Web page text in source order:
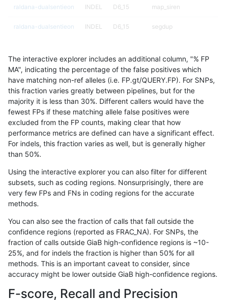
raldana-dualsentieon INDEL D6_15 map_siren
raldana-dualsentieon INDEL D6_15 segdup
raldana-dualsentieon INDEL D6_15 segdupwithalt
raldana-dualsentieon INDEL D6_15 segdupwithalt
raldana-dualsentieon INDEL D6_15 segdupwithalt
raldana-dualsentieon INDEL D6_15 segdupwithalt
raldana-dualsentieon INDEL D6_15 tech_badpromoters
raldana-dualsentieon INDEL D6_15 tech_badpromoters
raldana-dualsentieon
raldana-dualsentieon INDEL I16_PLUS HG002complexvar
raldana-dualsentieon INDEL I16_PLUS HG002compoundhet
raldana-dualsentieon INDEL I16_PLUS decoy
The interactive explorer includes an additional column, "% FP
MA", indicating the percentage of the false positives which
have matching non-ref alleles (i.e. FP.gt/QUERY.FP). For SNPs,
this fraction varies greatly between pipelines, but for the
majority it is less than 30%. Different callers would have the
fewest FPs if these matching allele false positives were
excluded from the FP counts, making clear that how
performance metrics are defined can have a significant effect.
For indels, this fraction varies as well, but is generally higher
than 50%.
Using the interactive explorer you can also filter for different
subsets, such as coding regions. Nonsurprisingly, there are
very few FPs and FNs in coding regions for the accurate
methods.
You can also see the fraction of calls that fall outside the
confidence regions (reported as FRAC_NA). For SNPs, the
fraction of calls outside GiaB high-confidence regions is ~10-
25%, and for indels the fraction is higher than 50% for all
methods. This is an important caveat to consider, since
accuracy might be lower outside GiaB high-confidence regions.
F-score, Recall and Precision